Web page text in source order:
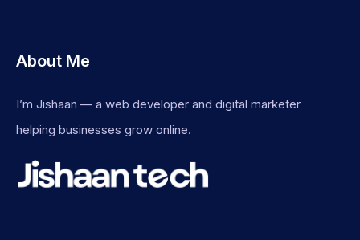
About Me
I’m Jishaan — a web developer and digital marketer
helping businesses grow online.